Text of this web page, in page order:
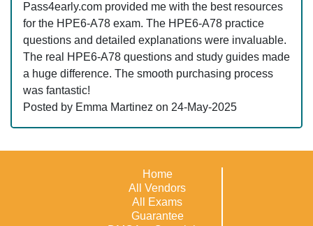
Pass4early.com provided me with the best resources
for the HPE6-A78 exam. The HPE6-A78 practice
questions and detailed explanations were invaluable.
The real HPE6-A78 questions and study guides made
a huge difference. The smooth purchasing process
was fantastic!
Posted by Emma Martinez on 24-May-2025
Home
All Vendors
All Exams
Guarantee